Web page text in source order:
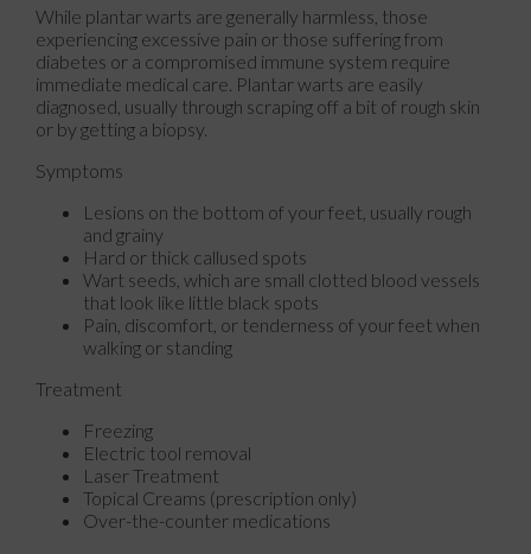
While plantar warts are generally harmless, those
experiencing excessive pain or those suffering from
diabetes or a compromised immune system require
immediate medical care. Plantar warts are easily
diagnosed, usually through scraping off a bit of rough skin
or by getting a biopsy.
Symptoms
Lesions on the bottom of your feet, usually rough
and grainy
Hard or thick callused spots
Wart seeds, which are small clotted blood vessels
that look like little black spots
Pain, discomfort, or tenderness of your feet when
walking or standing
Treatment
Freezing
Electric tool removal
Laser Treatment
Topical Creams (prescription only)
Over-the-counter medications